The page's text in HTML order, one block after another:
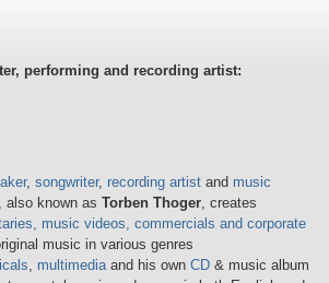
performing and recording artist:
, songwriter, recording artist and music
, also known as Torben Thoger , creates
music videos, commercials and corporate
music in various genres
multimedia and his own CD & music album